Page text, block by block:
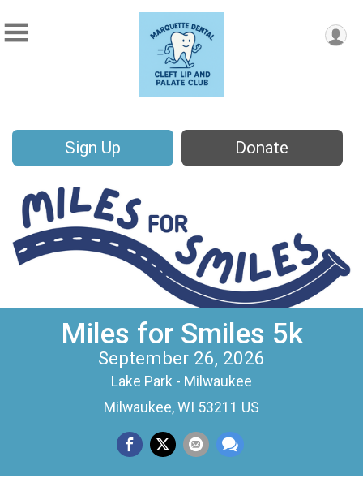
Sign Up Donate
Miles for Smiles 5k
September 26, 2026
Lake Park - Milwaukee
Milwaukee, WI 53211 US